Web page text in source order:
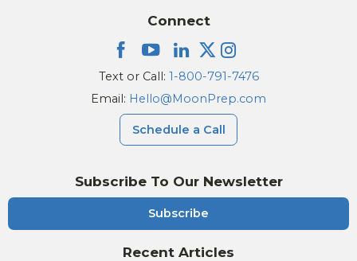
Subscribe To Our Newsletter
Subscribe
Recent Articles
Connect
Text or Call: 1-800-791-7476
Email: Hello@MoonPrep.com
Schedule a Call